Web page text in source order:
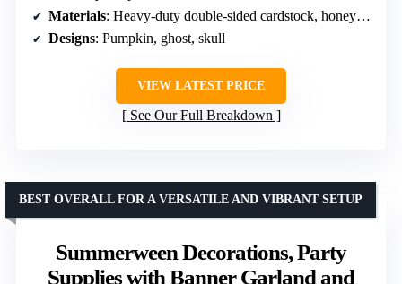
Materials: Heavy-duty double-sided cardstock, honeycomb orbs
Designs: Pumpkin, ghost, skull
VIEW LATEST PRICE
See Our Full Breakdown
Summerween Decorations, Party
Supplies with Banner Garland and
BEST OVERALL FOR A VERSATILE AND VIBRANT SETUP